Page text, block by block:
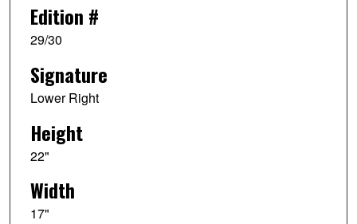
Edition #
29/30
Signature
Lower Right
Height
22"
Width
17"